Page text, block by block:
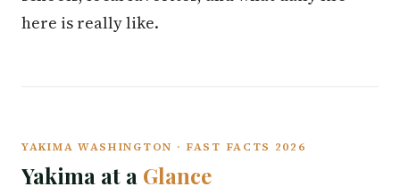
here is really like.
YAKIMA WASHINGTON · FAST FACTS 2026
Yakima at a Glance